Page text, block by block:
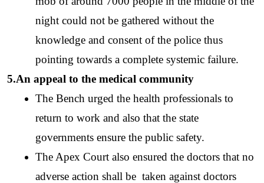
night could not be gathered without the
knowledge and consent of the police thus
pointing towards a complete systemic failure.
5.An appeal to the medical community
The Bench urged the health professionals to
return to work and also that the state
governments ensure the public safety.
The Apex Court also ensured the doctors that no
adverse action shall be  taken against doctors